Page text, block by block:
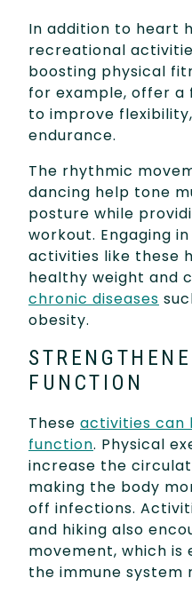
In addition to heart
recreational
boosting physical
for example, offer a
to improve
endurance.
The rhythmic
dancing help tone
posture while
workout. Engaging
activities like these
healthy weight and
chronic diseases
obesity.
FUNCTION
These activities can
function. Physical
increase the
making the body
off infections.
and hiking also
movement, which is
the immune system